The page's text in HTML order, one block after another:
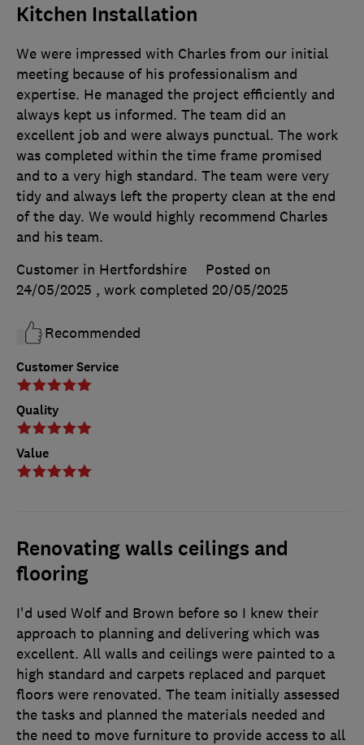
Kitchen Installation
Customer Service
Quality
Value
We were impressed with Charles from our initial
meeting because of his professionalism and
expertise. He managed the project efficiently and
always kept us informed. The team did an
excellent job and were always punctual. The work
was completed within the time frame promised
and to a very high standard. The team were very
tidy and always left the property clean at the end
of the day. We would highly recommend Charles
and his team.
Customer in Hertfordshire
Posted on
24/05/2025 , work completed 20/05/2025
Recommended
Renovating walls ceilings and
flooring
I'd used Wolf and Brown before so I knew their
approach to planning and delivering which was
excellent. All walls and ceilings were painted to a
high standard and carpets replaced and parquet
floors were renovated. The team initially assessed
the tasks and planned the materials needed and
the need to move furniture to provide access to all